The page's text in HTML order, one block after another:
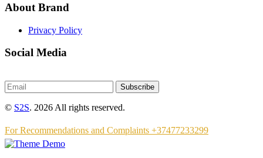
About Brand
Privacy Policy
Social Media
Subscribe
© S2S. 2026 All rights reserved.
For Recommendations and Complaints +37477233299